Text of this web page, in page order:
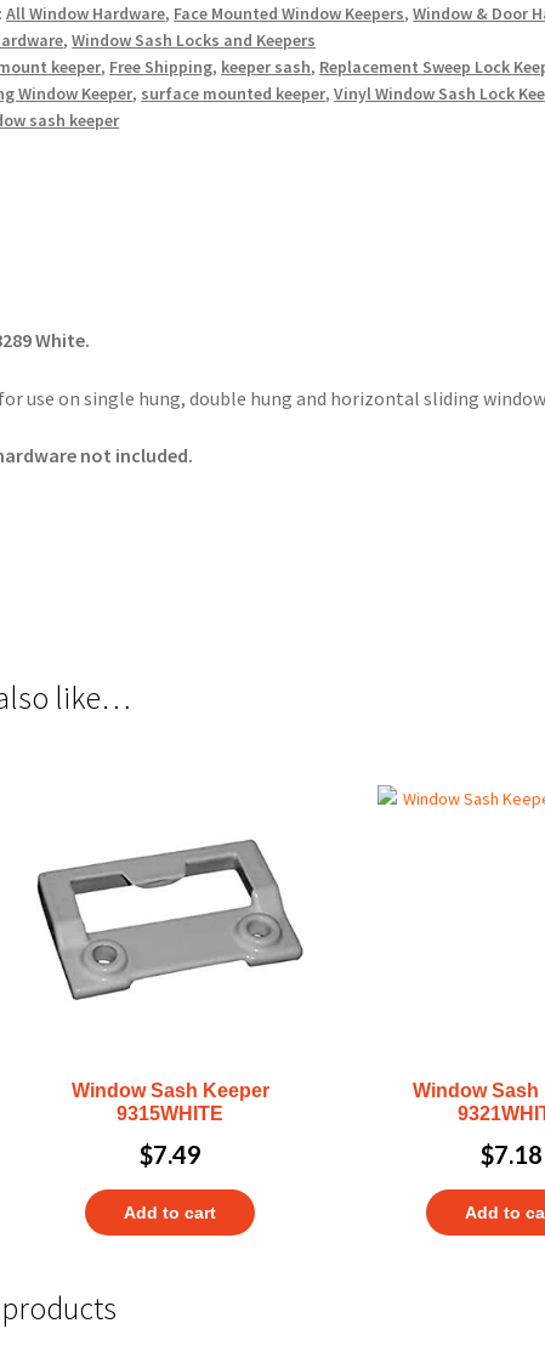
All Window Hardware, Face Mounted Window Keepers,Window & Door
,Window Sash Locks and Keepers
keeper, Free Shipping, keeper sash, Replacement Sweep Lock
Window Keeper, surface mounted keeper,Vinyl Window Sash Lock
sash keeper
White.
use on single hung, double hung and horizontal sliding
not included.
like…
Window Sash Keeper
9315WHITE
$7.49
Add to cart
Window Sash
$7.18
Add to